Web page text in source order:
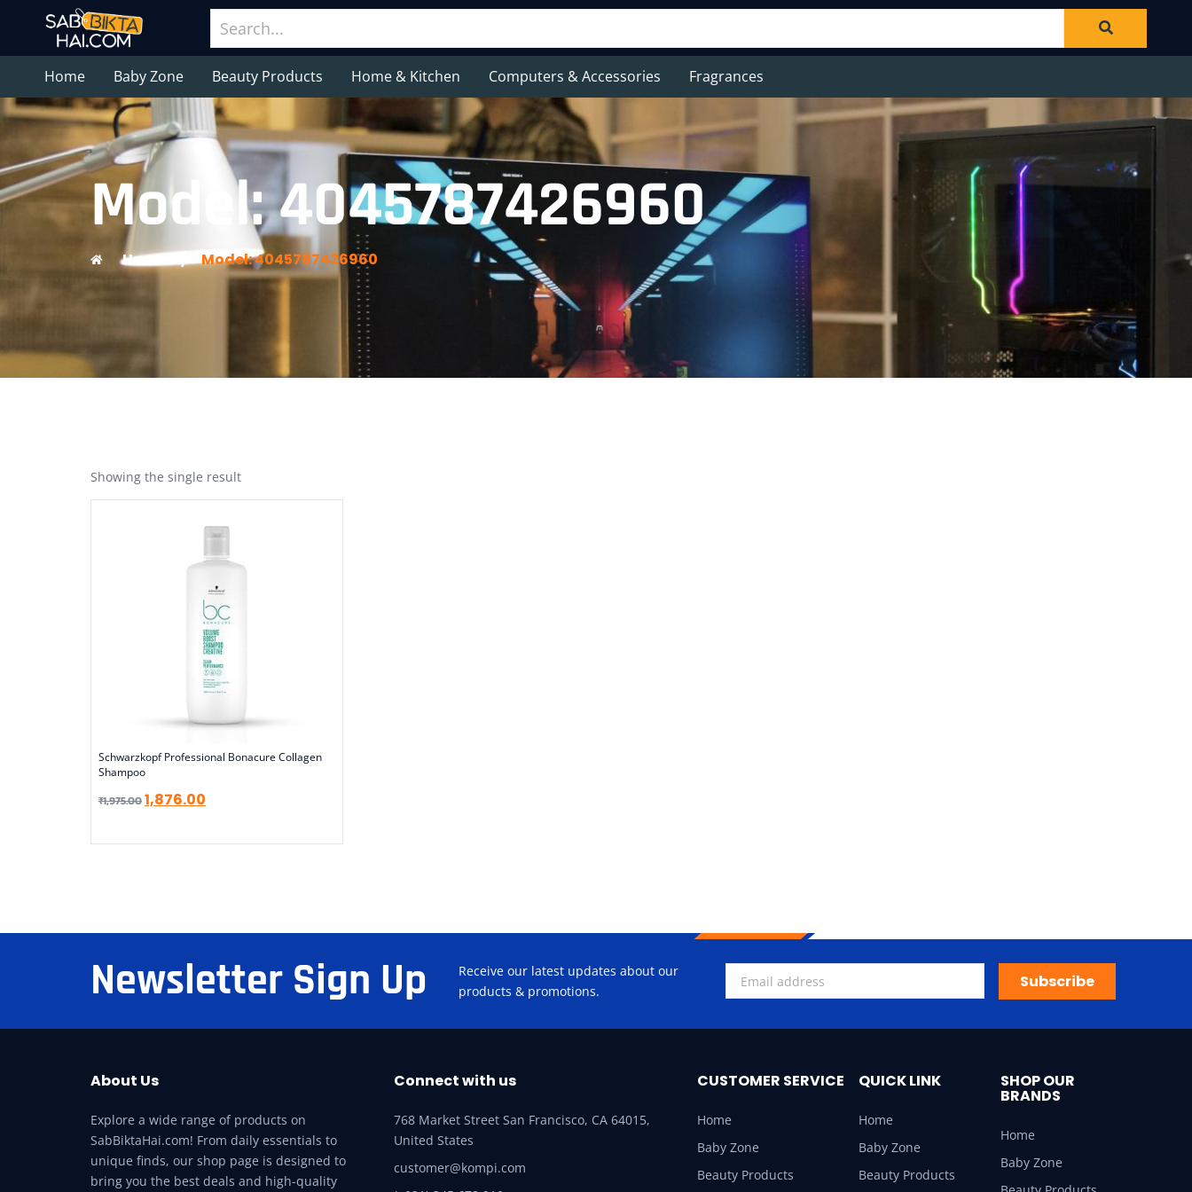
Home Baby Zone Beauty Products Home & Kitchen Computers & Accessories Fragrances
Model: 4045787426960
Home / Model: 4045787426960
Showing the single result
Schwarzkopf Professional Bonacure Collagen
Shampoo
₹1,975.001,876.00
Newsletter Sign Up
Receive our latest updates about our
products & promotions.
Subscribe
About Us
Explore a wide range of products on
SabBiktaHai.com! From daily essentials to
unique finds, our shop page is designed to
bring you the best deals and high-quality
Connect with us
768 Market Street San Francisco, CA 64015,
United States
customer@kompi.com
CUSTOMER SERVICE
Home
Baby Zone
Beauty Products
QUICK LINK
Home
Baby Zone
Beauty Products
SHOP OUR
BRANDS
Home
Baby Zone